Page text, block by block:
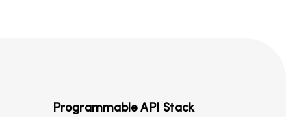
Programmable API Stack